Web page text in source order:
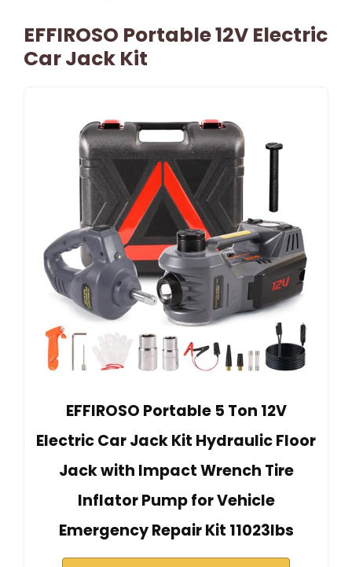
EFFIROSO Portable 12V Electric
Car Jack Kit
EFFIROSO Portable 5 Ton 12V
Electric Car Jack Kit Hydraulic Floor
Jack with Impact Wrench Tire
Inflator Pump for Vehicle
Emergency Repair Kit 11023lbs